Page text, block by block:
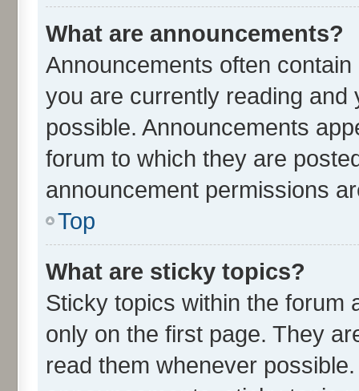
What are announcements?
Announcements often
you are currently reading
possible. Announcements
forum to which they are
announcement permissions
Top
What are sticky topics?
Sticky topics within the forum
only on the first page. They
read them whenever